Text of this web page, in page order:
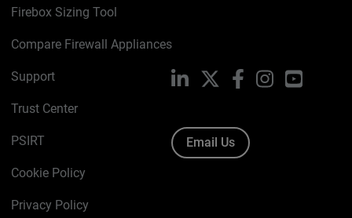
Firebox Sizing Tool
Compare Firewall Appliances
Support
Trust Center
PSIRT
Cookie Policy
Privacy Policy
LinkedIn FacebookInstagramYouTube
Email Us